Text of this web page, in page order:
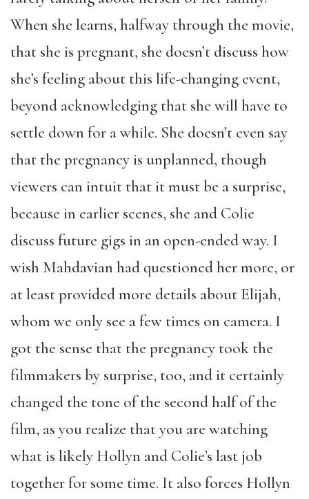
When she learns, halfway through the movie,
that she is pregnant, she doesn’t discuss how
she’s feeling about this life-changing event,
beyond acknowledging that she will have to
settle down for a while. She doesn’t even say
that the pregnancy is unplanned, though
viewers can intuit that it must be a surprise,
because in earlier scenes, she and Colie
discuss future gigs in an open-ended way. I
wish Mahdavian had questioned her more, or
at least provided more details about Elijah,
whom we only see a few times on camera. I
got the sense that the pregnancy took the
filmmakers by surprise, too, and it certainly
changed the tone of the second half of the
film, as you realize that you are watching
what is likely Hollyn and Colie’s last job
together for some time. It also forces Hollyn